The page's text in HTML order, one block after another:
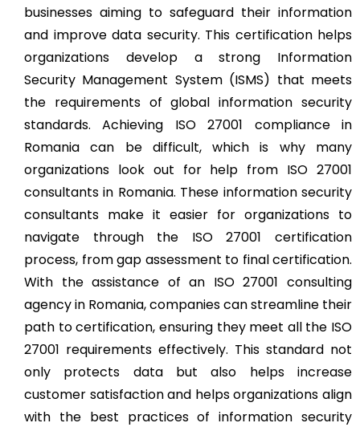
businesses aiming to safeguard their information
and improve data security. This certification helps
organizations develop a strong Information
Security Management System (ISMS) that meets
the requirements of global information security
standards. Achieving ISO 27001 compliance in
Romania can be difficult, which is why many
organizations look out for help from ISO 27001
consultants in Romania. These information security
consultants make it easier for organizations to
navigate through the ISO 27001 certification
process, from gap assessment to final certification.
With the assistance of an ISO 27001 consulting
agency in Romania, companies can streamline their
path to certification, ensuring they meet all the ISO
27001 requirements effectively. This standard not
only protects data but also helps increase
customer satisfaction and helps organizations align
with the best practices of information security